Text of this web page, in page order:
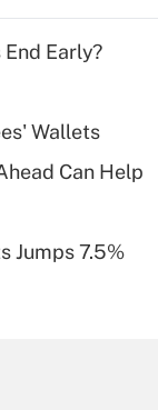
high
health
workers
Early?
Wallets
Can Help
Jumps 7.5%